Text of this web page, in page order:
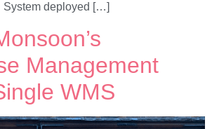
System deployed […]
Management
WMS